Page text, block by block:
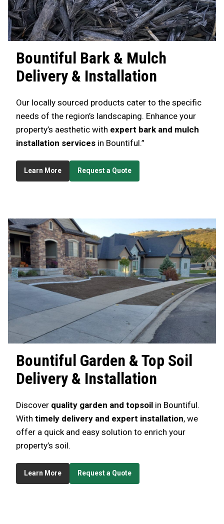
Bountiful Bark & Mulch
Delivery & Installation
Our locally sourced products cater to the specific
needs of the region’s landscaping. Enhance your
property’s aesthetic with expert bark and mulch
installation services in Bountiful.”
Learn More Request a Quote
Bountiful Garden & Top Soil
Delivery & Installation
Discover quality garden and topsoil in Bountiful.
With timely delivery and expert installation, we
offer a quick and easy solution to enrich your
property’s soil.
Learn More Request a Quote